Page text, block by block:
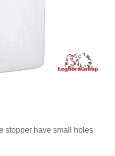
stopper have small holes